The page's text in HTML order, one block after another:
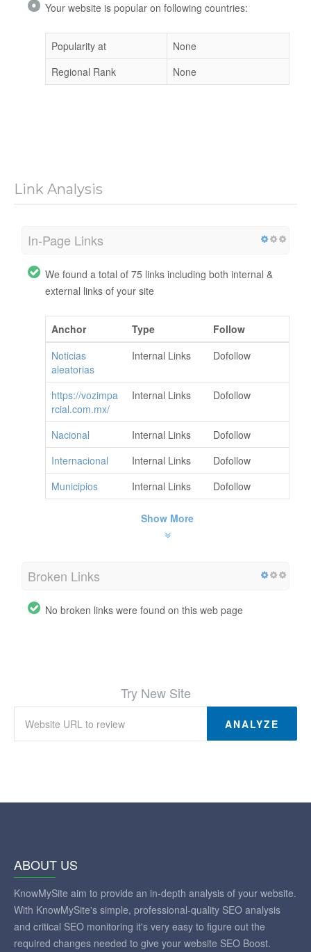
Your website is popular on following countries:
Popularity at
None
Regional Rank
None
Link Analysis
In-Page Links
We found a total of 75 links including both internal &
external links of your site
Anchor Type
Follow
Noticias
aleatorias
Internal Links Dofollow
https://vozimpa
rcial.com.mx/
Internal Links Dofollow
Nacional Internal Links
Dofollow
Internacional
Internal Links
Dofollow
Municipios
Internal Links Dofollow
Show More
Broken Links
No broken links were found on this web page
Try New Site
ANALYZE
ABOUT US
KnowMySite aim to provide an in-depth analysis of your website.
With KnowMySite's simple, professional-quality SEO analysis
and critical SEO monitoring it's very easy to figure out the
required changes needed to give your website SEO Boost.